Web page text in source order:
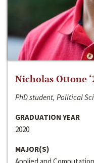
Nicholas Ottone
PhD student, Political
GRADUATION YEAR
2020
MAJOR(S)